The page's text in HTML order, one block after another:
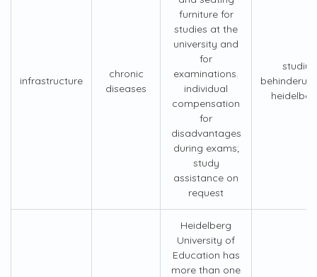
infrastructure
chronic
diseases
furniture for
studies at the
university and
for
examinations.
individual
compensation
for
disadvantages
during exams;
study
assistance on
request
Heidelberg
University of
Education has
more than one